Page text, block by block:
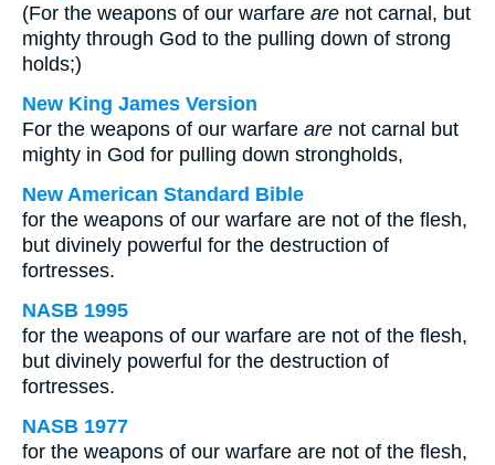
(For the weapons of our warfare are not carnal, but
mighty through God to the pulling down of strong
holds;)
New King James Version
For the weapons of our warfare are not carnal but
mighty in God for pulling down strongholds,
New American Standard Bible
for the weapons of our warfare are not of the flesh,
but divinely powerful for the destruction of
fortresses.
NASB 1995
for the weapons of our warfare are not of the flesh,
but divinely powerful for the destruction of
fortresses.
NASB 1977
for the weapons of our warfare are not of the flesh,